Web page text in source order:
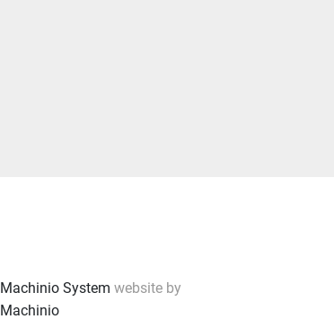
Machinio System website by
Machinio